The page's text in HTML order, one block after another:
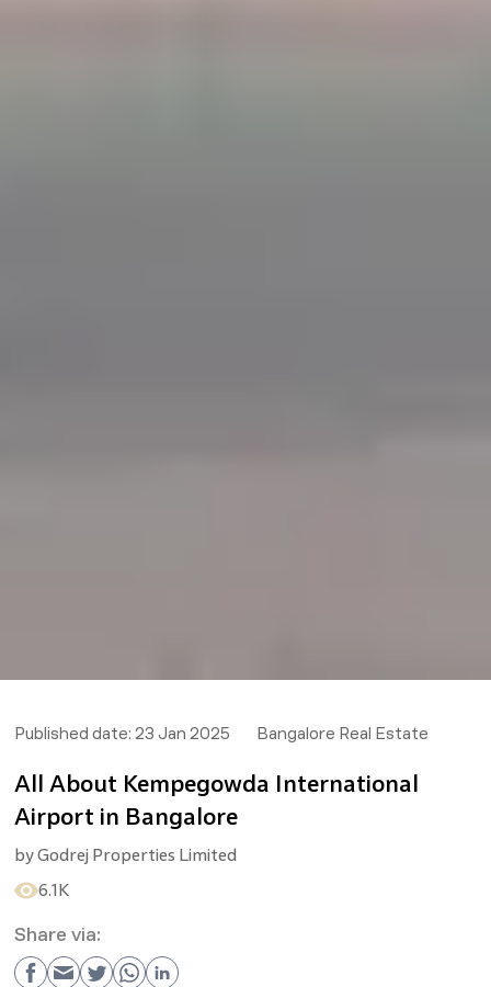
Published date: 23 Jan 2025 Bangalore Real Estate
All About Kempegowda International
Airport in Bangalore
byGodrej Properties Limited
6.1K
Share via: